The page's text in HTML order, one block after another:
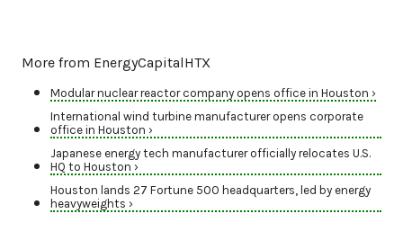
More from EnergyCapitalHTX
Modular nuclear reactor company opens office in Houston ›
International wind turbine manufacturer opens corporate
office in Houston ›
Japanese energy tech manufacturer officially relocates U.S.
HQ to Houston ›
Houston lands 27 Fortune 500 headquarters, led by energy
heavyweights ›